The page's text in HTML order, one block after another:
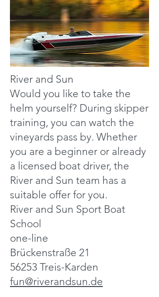
River and Sun
Would you like to take the
helm yourself? During skipper
training, you can watch the
vineyards pass by. Whether
you are a beginner or already
a licensed boat driver, the
River and Sun team has a
suitable offer for you.
River and Sun Sport Boat
School
one-line
Brückenstraße 21
56253 Treis-Karden
fun@riverandsun.de